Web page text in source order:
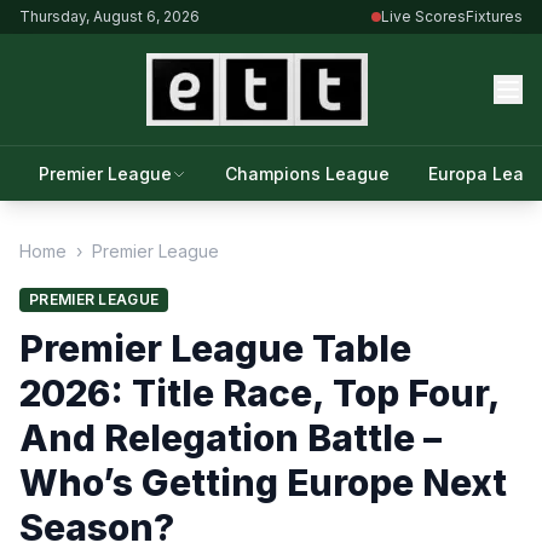
Thursday, August 6, 2026 Live ScoresFixtures
Premier League Champions League Europa
Home › Premier League
PREMIER LEAGUE
Premier League Table
2026: Title Race, Top Four,
And Relegation Battle –
Who’s Getting Europe Next
Season?